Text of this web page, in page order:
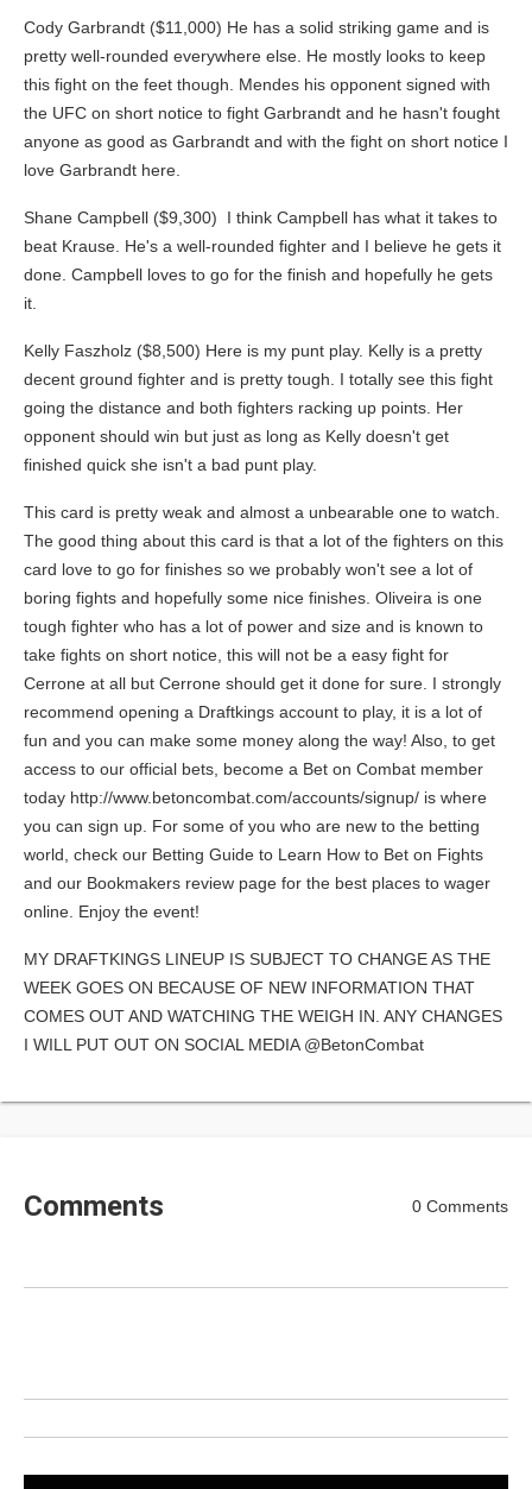
Cody Garbrandt ($11,000) He has a solid striking game and is
pretty well-rounded everywhere else. He mostly looks to keep
this fight on the feet though. Mendes his opponent signed with
the UFC on short notice to fight Garbrandt and he hasn't fought
anyone as good as Garbrandt and with the fight on short notice I
love Garbrandt here.
Shane Campbell ($9,300) I think Campbell has what it takes to
beat Krause. He's a well-rounded fighter and I believe he gets it
done. Campbell loves to go for the finish and hopefully he gets
it.
Kelly Faszholz ($8,500) Here is my punt play. Kelly is a pretty
decent ground fighter and is pretty tough. I totally see this fight
going the distance and both fighters racking up points. Her
opponent should win but just as long as Kelly doesn't get
finished quick she isn't a bad punt play.
This card is pretty weak and almost a unbearable one to watch.
The good thing about this card is that a lot of the fighters on this
card love to go for finishes so we probably won't see a lot of
boring fights and hopefully some nice finishes. Oliveira is one
tough fighter who has a lot of power and size and is known to
take fights on short notice, this will not be a easy fight for
Cerrone at all but Cerrone should get it done for sure. I strongly
recommend opening a Draftkings account to play, it is a lot of
fun and you can make some money along the way! Also, to get
access to our official bets, become a Bet on Combat member
today http://www.betoncombat.com/accounts/signup/ is where
you can sign up. For some of you who are new to the betting
world, check our Betting Guide to Learn How to Bet on Fights
and our Bookmakers review page for the best places to wager
online. Enjoy the event!
MY DRAFTKINGS LINEUP IS SUBJECT TO CHANGE AS THE
WEEK GOES ON BECAUSE OF NEW INFORMATION THAT
COMES OUT AND WATCHING THE WEIGH IN. ANY CHANGES
I WILL PUT OUT ON SOCIAL MEDIA @BetonCombat
Comments 0 Comments